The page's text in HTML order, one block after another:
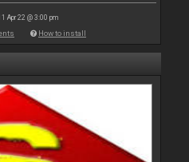
Apr 22 @ 3:00 pm
How to install